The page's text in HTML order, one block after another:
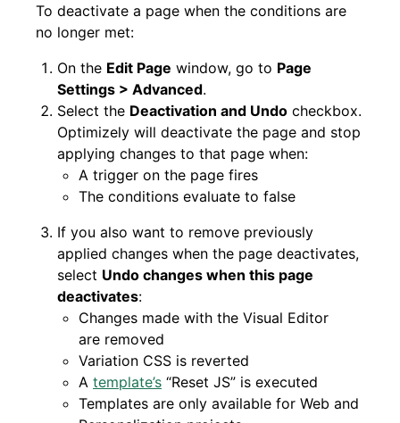
To deactivate a page when the conditions are
no longer met:
On the Edit Page window, go to Page
Settings > Advanced.
Select the Deactivation and Undo checkbox.
Optimizely will deactivate the page and stop
applying changes to that page when:
A trigger on the page fires
The conditions evaluate to false
If you also want to remove previously
applied changes when the page deactivates,
select Undo changes when this page
deactivates:
Changes made with the Visual Editor
are removed
Variation CSS is reverted
A template’s “Reset JS” is executed
Templates are only available for Web and